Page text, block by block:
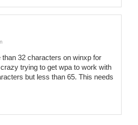
32 characters on winxp for
trying to get wpa to work with
but less than 65. This needs